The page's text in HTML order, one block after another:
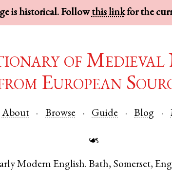
is historical. Followthis linkfor the
of Medieval
European
About Browse Guide Blog
☙
Modern English.Bath, Somerset,